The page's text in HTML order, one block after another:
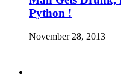
Python !
November 28, 2013